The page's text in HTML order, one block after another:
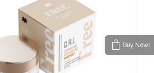
Buy Now!